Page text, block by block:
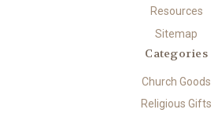
Resources
Sitemap
Categories
Church Goods
Religious Gifts